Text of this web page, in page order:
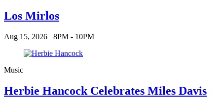
Los Mirlos
Aug 15, 2026 8PM - 10PM
Music
Herbie Hancock Celebrates Miles Davis